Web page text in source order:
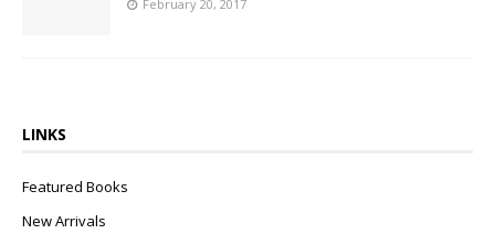
February 20, 2017
LINKS
Featured Books
New Arrivals